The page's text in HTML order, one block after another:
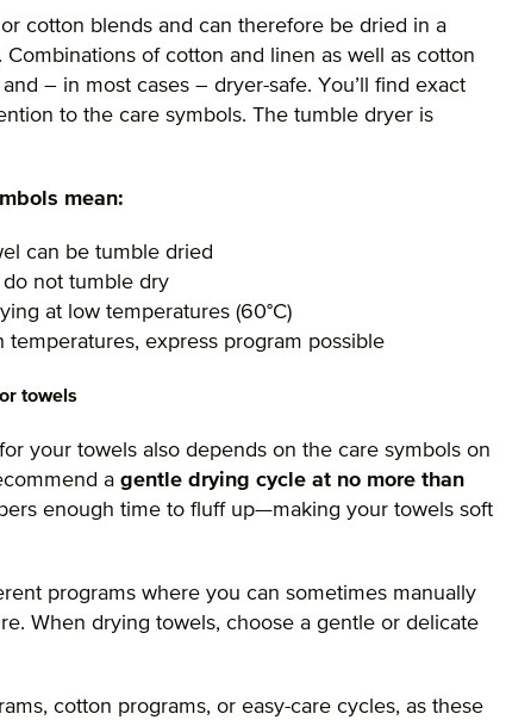
cotton blends and can therefore be dried in a
of cotton and linen as well as cotton
– in most cases – dryer-safe. You’ll find exact
to the care symbols. The tumble dryer is
mean:
can be tumble dried
do not tumble dry
at low temperatures (60°C)
temperatures, express program possible
towels
your towels also depends on the care symbols on
a gentle drying cycle at no more than
enough time to fluff up—making your towels soft
programs where you can sometimes manually
When drying towels, choose a gentle or delicate
cotton programs, or easy-care cycles, as these